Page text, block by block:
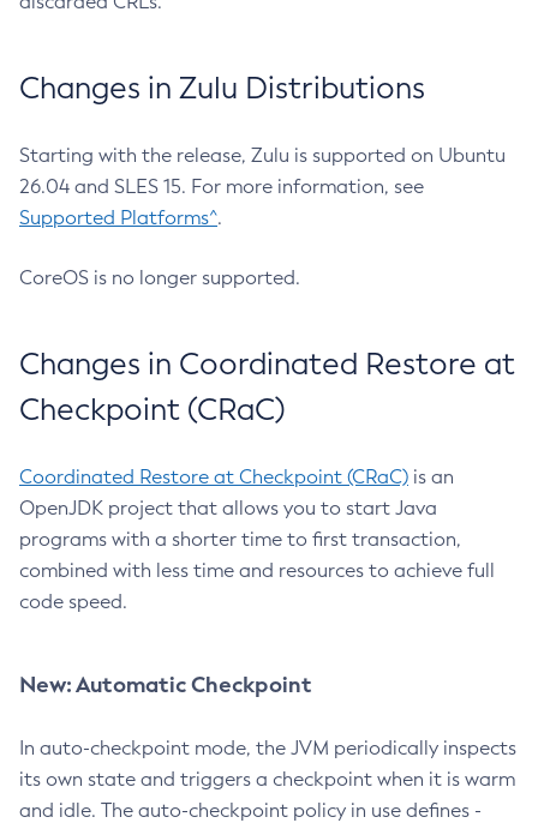
Changes in Zulu Distributions
Starting with the release, Zulu is supported on Ubuntu
26.04 and SLES 15. For more information, see
Supported Platforms^.
CoreOS is no longer supported.
Changes in Coordinated Restore at
Checkpoint (CRaC)
Coordinated Restore at Checkpoint (CRaC) is an
OpenJDK project that allows you to start Java
programs with a shorter time to first transaction,
combined with less time and resources to achieve full
code speed.
New: Automatic Checkpoint
In auto-checkpoint mode, the JVM periodically inspects
its own state and triggers a checkpoint when it is warm
and idle. The auto-checkpoint policy in use defines -